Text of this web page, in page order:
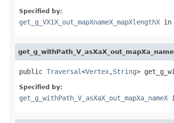
Specified by:
get_g_VX1X_out_mapXnameX_mapXlengthX in
public Traversal<Vertex,String>
Specified by:
get_g_withPath_V_asXaX_out_mapXa_nameX